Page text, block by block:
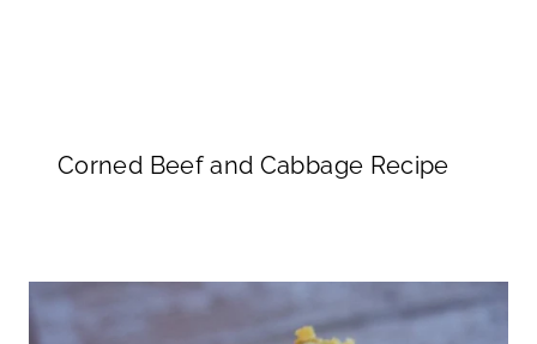
Corned Beef and Cabbage Recipe